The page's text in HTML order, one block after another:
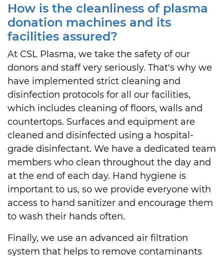
How is the cleanliness of plasma
donation machines and its
facilities assured?
At CSL Plasma, we take the safety of our
donors and staff very seriously. That's why we
have implemented strict cleaning and
disinfection protocols for all our facilities,
which includes cleaning of floors, walls and
countertops. Surfaces and equipment are
cleaned and disinfected using a hospital-
grade disinfectant. We have a dedicated team
members who clean throughout the day and
at the end of each day. Hand hygiene is
important to us, so we provide everyone with
access to hand sanitizer and encourage them
to wash their hands often.
Finally, we use an advanced air filtration
system that helps to remove contaminants